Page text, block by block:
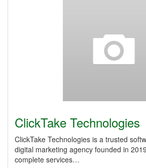
ClickTake Technologies
ClickTake Technologies is a trusted
digital marketing agency founded in
complete services…